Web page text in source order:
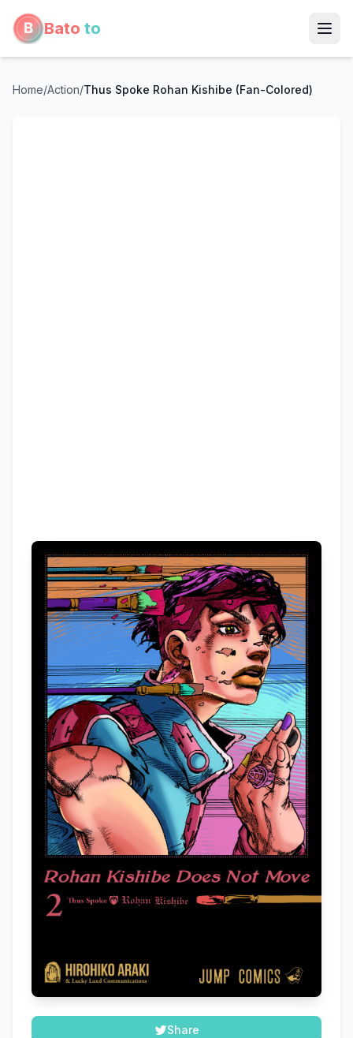
Bato to
Home/Action/Thus Spoke Rohan Kishibe (Fan-Colored)
Share